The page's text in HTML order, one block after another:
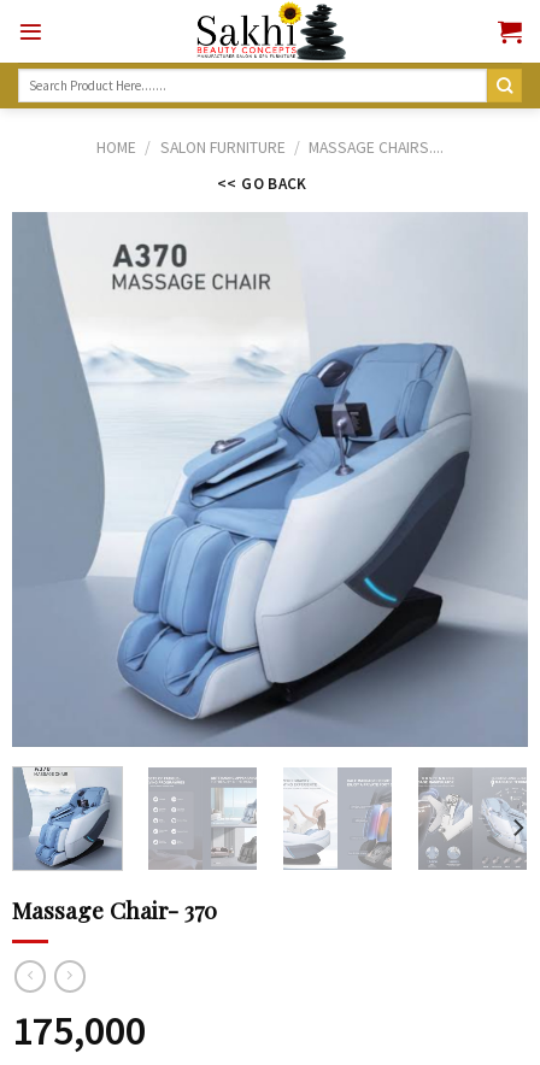
content
Search
HOME / SALON FURNITURE / MASSAGE CHAIRS....
<< GO BACK
Massage Chair- 370
175,000